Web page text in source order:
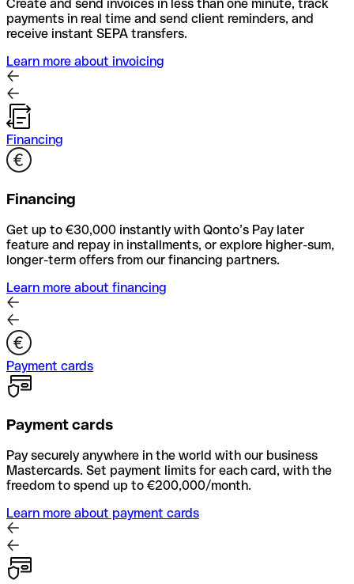
Create and send invoices in less than one minute, track
payments in real time and send client reminders, and
receive instant SEPA transfers.
Learn more about invoicing
Financing
Financing
Get up to €30,000 instantly with Qonto’s Pay later
feature and repay in installments, or explore higher-sum,
longer-term offers from our financing partners.
Learn more about financing
Payment cards
Payment cards
Pay securely anywhere in the world with our business
Mastercards. Set payment limits for each card, with the
freedom to spend up to €200,000/month.
Learn more about payment cards